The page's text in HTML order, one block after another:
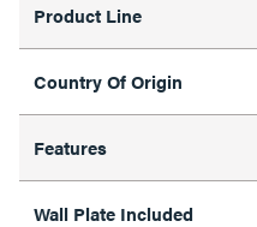
Product Line
Country Of Origin
Features
Wall Plate Included